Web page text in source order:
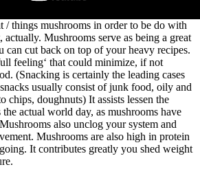
/ things mushrooms in order to be do with
Mushrooms serve as being a great
can cut back on top of your heavy recipes.
feeling‘ that could minimize, if not
(Snacking is certainly the leading cases
usually consist of junk food, oily and
chips, doughnuts) It assists lessen the
actual world day, as mushrooms have
also unclog your system and
Mushrooms are also high in protein
It contributes greatly you shed weight